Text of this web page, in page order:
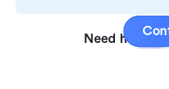
Need help